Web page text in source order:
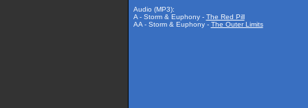
Audio (MP3):
A - Storm & Euphony - The Red Pill
AA - Storm & Euphony - The Outer Limits